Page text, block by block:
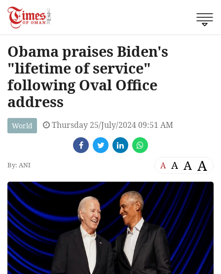
Obama praises Biden's
"lifetime of service"
following Oval Office
address
World Thursday 25/July/2024 09:51 AM
By: ANI A A A A